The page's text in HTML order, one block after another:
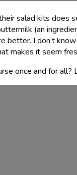
salad kits does
(an
I don’t
makes it seem
once and for all?